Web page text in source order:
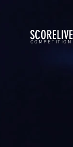
COMPETITION
SCORELIVE